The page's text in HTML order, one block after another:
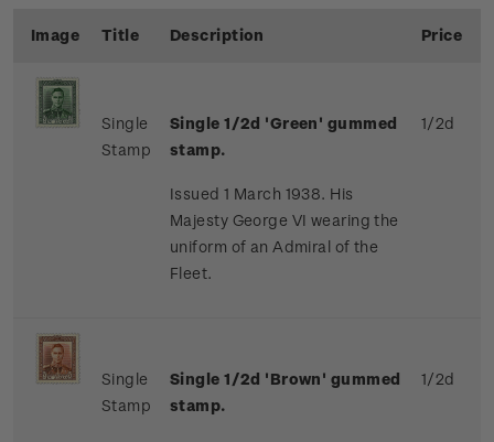
Image Title Description Price
Single
Stamp
Single 1/2d 'Green' gummed
stamp.
Issued 1 March 1938. His
Majesty George VI wearing the
uniform of an Admiral of the
Fleet.
1/2d
Single
Stamp
Single 1/2d 'Brown' gummed
stamp.
1/2d